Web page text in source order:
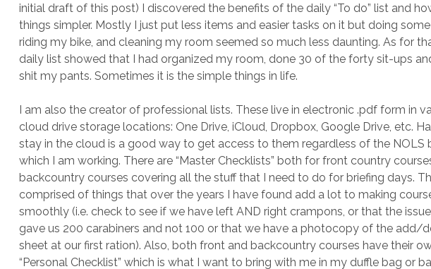
initial draft of this post) I discovered the benefits of the daily “To do” list and
things simpler. Mostly I just put less items and easier tasks on it but doing some
riding my bike, and cleaning my room seemed so much less daunting. As for
daily list showed that I had organized my room, done 30 of the forty sit-ups
shit my pants. Sometimes it is the simple things in life.
I am also the creator of professional lists. These live in electronic .pdf form in
cloud drive storage locations: One Drive, iCloud, Dropbox, Google Drive, etc.
stay in the cloud is a good way to get access to them regardless of the NOLS
which I am working. There are “Master Checklists” both for front country
backcountry courses covering all the stuff that I need to do for briefing days.
comprised of things that over the years I have found add a lot to making
smoothly (i.e. check to see if we have left AND right crampons, or that the
gave us 200 carabiners and not 100 or that we have a photocopy of the add/
sheet at our first ration). Also, both front and backcountry courses have their
“Personal Checklist” which is what I want to bring with me in my duffle bag or